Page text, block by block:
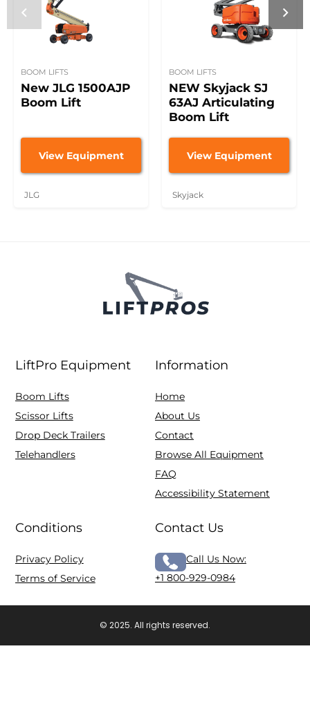
BOOM LIFTS
New JLG 1500AJP
Boom Lift
View Equipment
JLG
BOOM LIFTS
NEW Skyjack SJ
63AJ Articulating
Boom Lift
View Equipment
Skyjack
LiftPro Equipment
Boom Lifts
Scissor Lifts
Drop Deck Trailers
Telehandlers
Information
Home
About Us
Contact
Browse All Equipment
FAQ
Accessibility Statement
Conditions
Privacy Policy
Terms of Service
Contact Us
Call Us Now:
+1 800-929-0984
© 2025. All rights reserved.